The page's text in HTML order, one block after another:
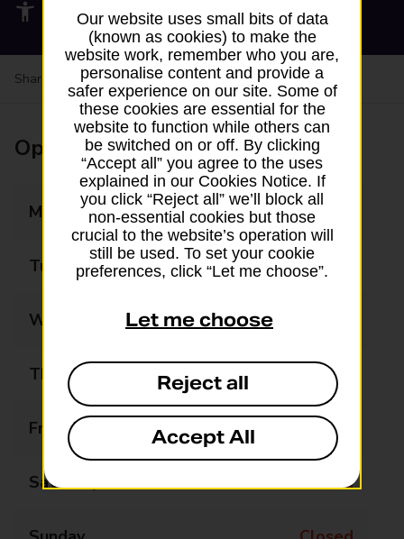
Accessibility facilities
Share your experience:Feedback on a branch
Opening times
Monday 09:00 - 17:00
Tuesday 09:00 - 17:00
Wednesday 09:00 - 17:00
Thursday 09:00 - 17:00
Friday 09:00 - 17:00
Saturday Closed
Our website uses small bits of data
(known as cookies) to make the
website work, remember who you are,
personalise content and provide a
safer experience on our site. Some of
these cookies are essential for the
website to function while others can
be switched on or off. By clicking
“Accept all” you agree to the uses
explained in our Cookies Notice. If
you click “Reject all” we’ll block all
non-essential cookies but those
crucial to the website’s operation will
still be used. To set your cookie
preferences, click “Let me choose”.
Let me choose
Reject all
Accept All